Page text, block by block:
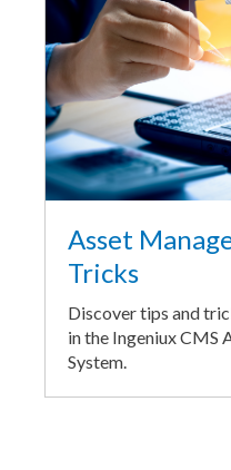
Asset
Tricks
Discover tips and
in the Ingeniux CMS
System.